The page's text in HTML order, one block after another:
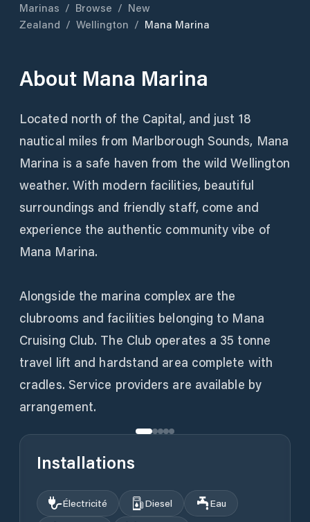
Marinas / Browse / New
Zealand / Wellington / Mana Marina
About Mana Marina
Located north of the Capital, and just 18
nautical miles from Marlborough Sounds, Mana
Marina is a safe haven from the wild Wellington
weather. With modern facilities, beautiful
surroundings and friendly staff, come and
experience the authentic community vibe of
Mana Marina.
Alongside the marina complex are the
clubrooms and facilities belonging to Mana
Cruising Club. The Club operates a 35 tonne
travel lift and hardstand area complete with
cradles. Service providers are available by
Installations
Électricité Diesel
Eau